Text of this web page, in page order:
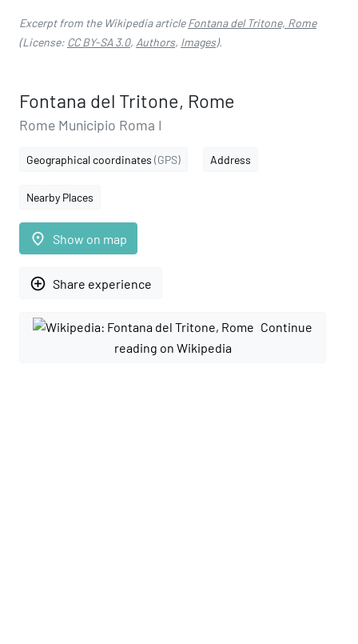
Excerpt from the Wikipedia articleFontana del Tritone, Rome
(License: CC BY-SA 3.0, Authors, Images).
Fontana del Tritone, Rome
Rome Municipio Roma I
Geographical coordinates (GPS) Address
Nearby Places
place Show on map
add_circle_outline Share experience
Continue
reading on Wikipedia